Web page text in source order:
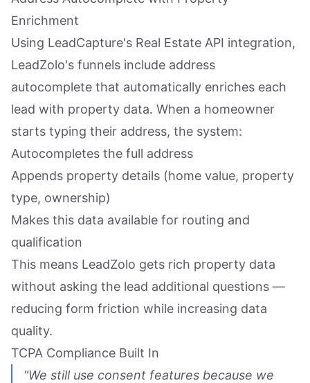
Enrichment
Using LeadCapture's Real Estate API integration,
LeadZolo's funnels include address
autocomplete that automatically enriches each
lead with property data. When a homeowner
starts typing their address, the system:
Autocompletes the full address
Appends property details (home value, property
type, ownership)
Makes this data available for routing and
qualification
This means LeadZolo gets rich property data
without asking the lead additional questions —
reducing form friction while increasing data
quality.
TCPA Compliance Built In
"We still use consent features because we